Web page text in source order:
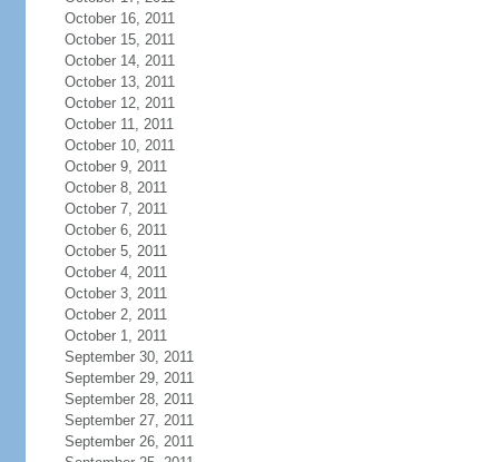
October 16, 2011
October 15, 2011
October 14, 2011
October 13, 2011
October 12, 2011
October 11, 2011
October 10, 2011
October 9, 2011
October 8, 2011
October 7, 2011
October 6, 2011
October 5, 2011
October 4, 2011
October 3, 2011
October 2, 2011
October 1, 2011
September 30, 2011
September 29, 2011
September 28, 2011
September 27, 2011
September 26, 2011